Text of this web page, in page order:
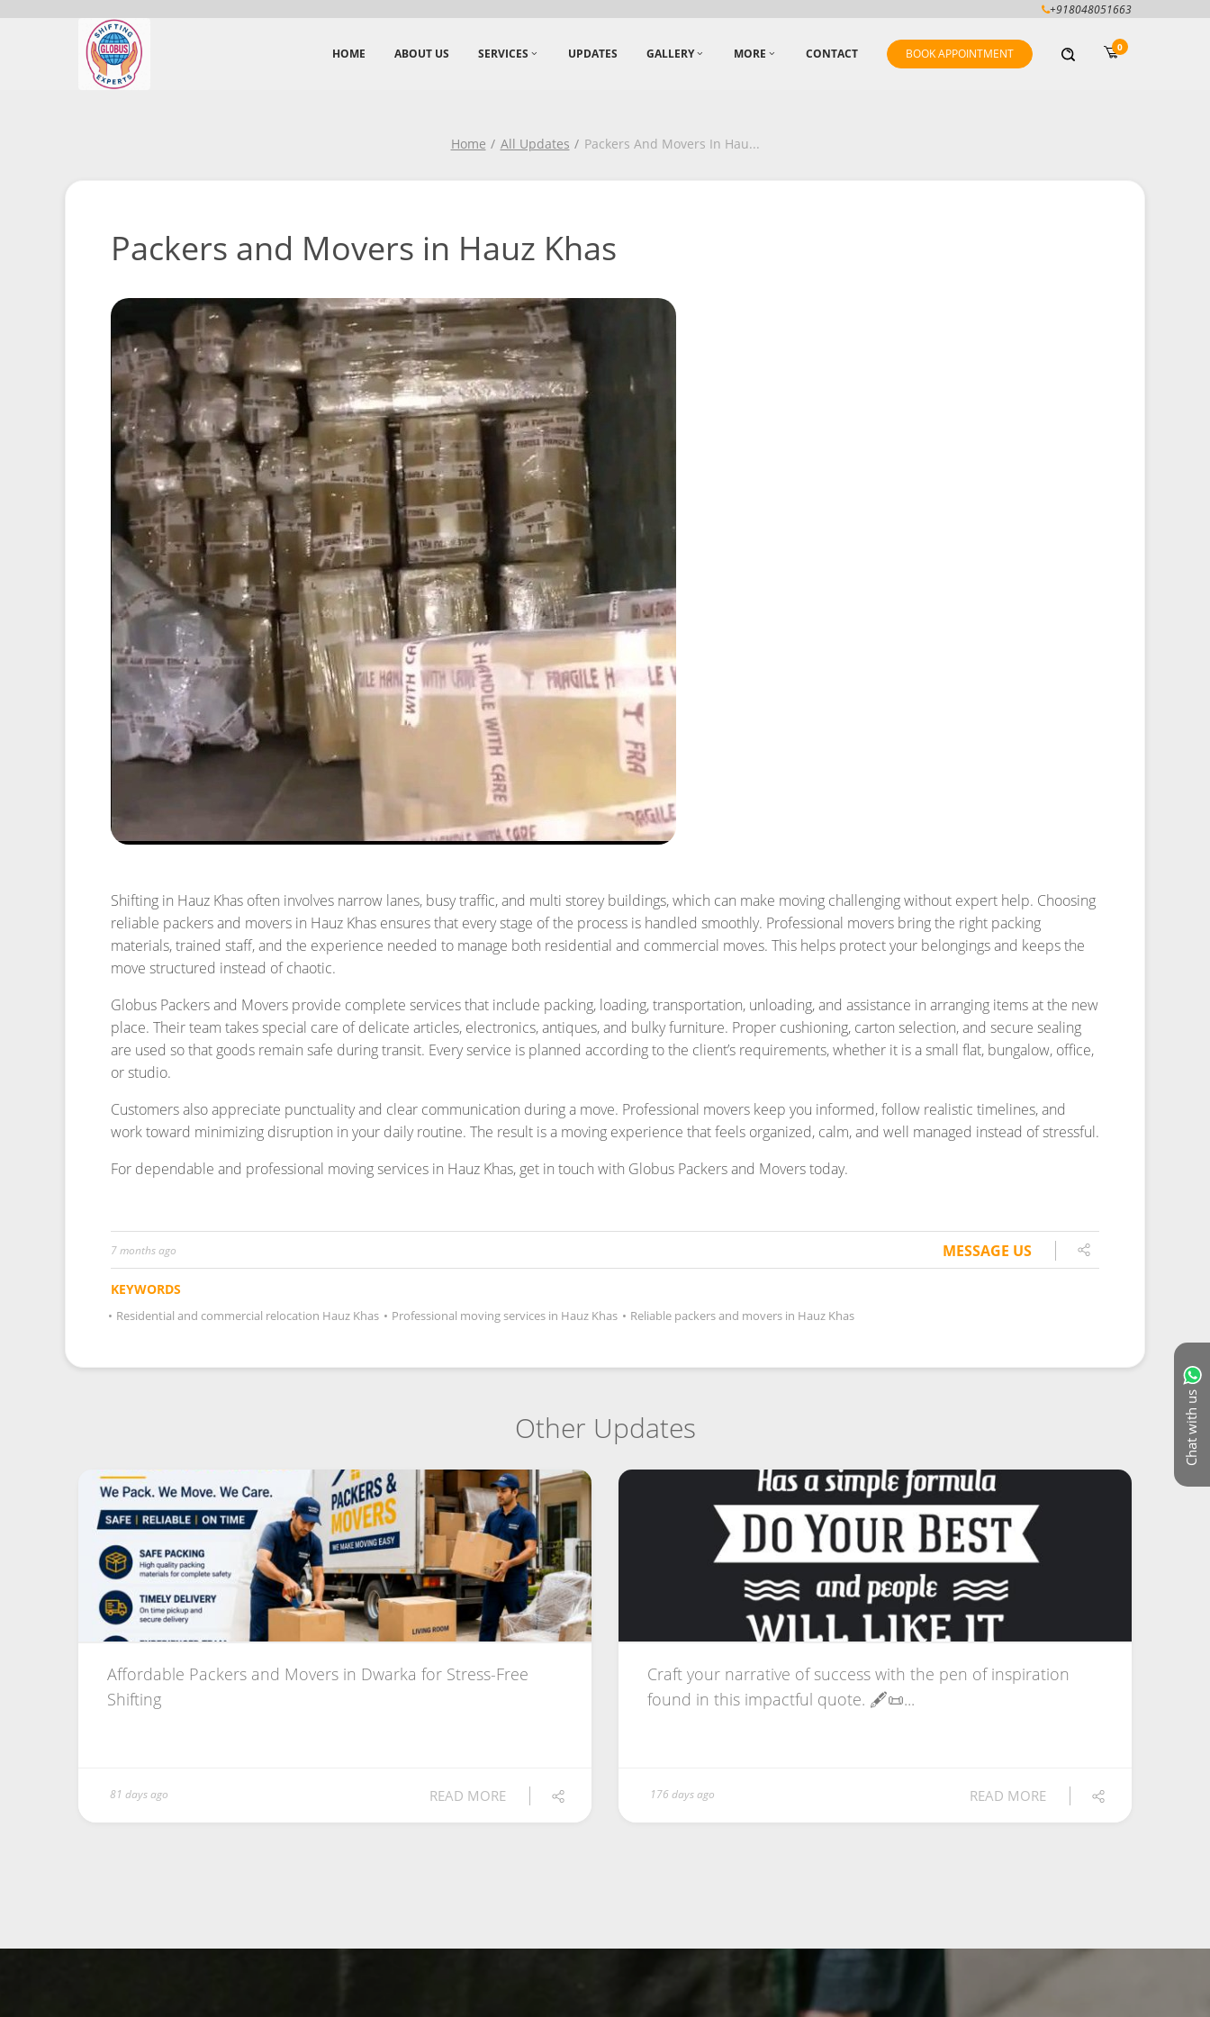
+918048051663
HOME ABOUT US SERVICES UPDATES GALLERY MORE CONTACT BOOK APPOINTMENT 0
Chat with us
Home All Updates Packers And Movers In Hau...
Packers and Movers in Hauz Khas
7 months ago MESSAGE US
KEYWORDS
• Residential and commercial relocation Hauz Khas • Professional moving services in Hauz Khas • Reliable packers and movers in Hauz Khas
Other Updates
Affordable Packers and Movers in Dwarka for Stress-Free
Shifting
81 days ago READ MORE
Craft your narrative of success with the pen of inspiration
found in this impactful quote. 🖋️📜...
176 days ago READ MORE